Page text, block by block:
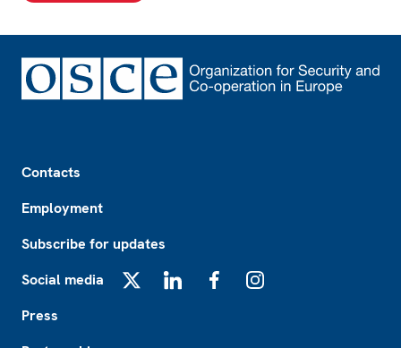
Contacts
Employment
Subscribe for updates
Social media
Press